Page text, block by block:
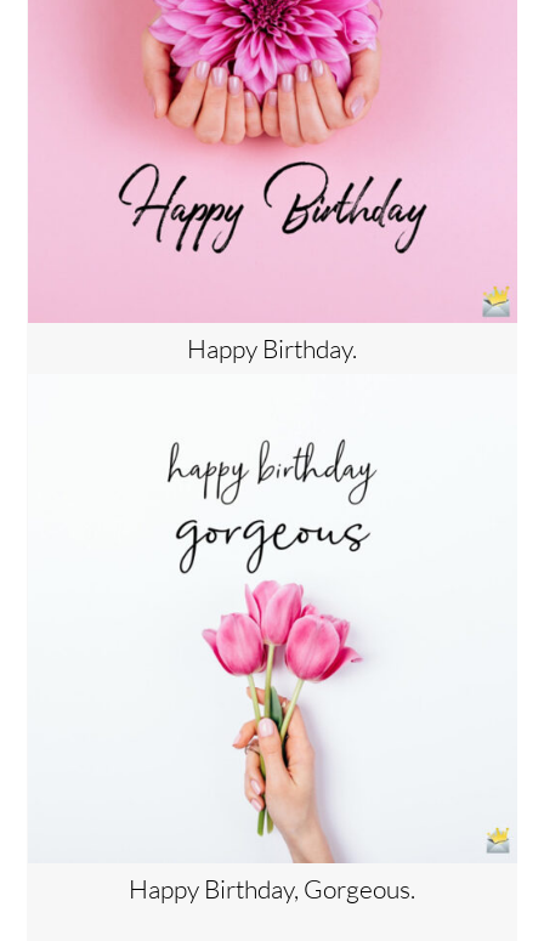
Happy Birthday.
Happy Birthday, Gorgeous.